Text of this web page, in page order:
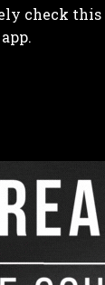
check this